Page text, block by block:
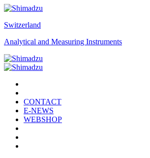
Switzerland
Analytical and Measuring Instruments
CONTACT
E-NEWS
WEBSHOP